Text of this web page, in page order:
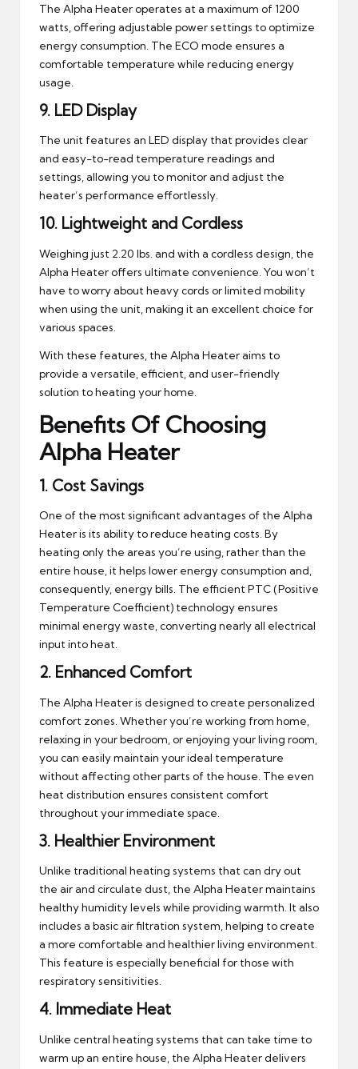
The Alpha Heater operates at a maximum of 1200
watts, offering adjustable power settings to optimize
energy consumption. The ECO mode ensures a
comfortable temperature while reducing energy
usage.
9. LED Display
The unit features an LED display that provides clear
and easy-to-read temperature readings and
settings, allowing you to monitor and adjust the
heater’s performance effortlessly.
10. Lightweight and Cordless
Weighing just 2.20 lbs. and with a cordless design, the
Alpha Heater offers ultimate convenience. You won’t
have to worry about heavy cords or limited mobility
when using the unit, making it an excellent choice for
various spaces.
With these features, the Alpha Heater aims to
provide a versatile, efficient, and user-friendly
solution to heating your home.
Benefits Of Choosing
Alpha Heater
1. Cost Savings
One of the most significant advantages of the Alpha
Heater is its ability to reduce heating costs. By
heating only the areas you’re using, rather than the
entire house, it helps lower energy consumption and,
consequently, energy bills. The efficient PTC (Positive
Temperature Coefficient) technology ensures
minimal energy waste, converting nearly all electrical
input into heat.
2. Enhanced Comfort
The Alpha Heater is designed to create personalized
comfort zones. Whether you’re working from home,
relaxing in your bedroom, or enjoying your living room,
you can easily maintain your ideal temperature
without affecting other parts of the house. The even
heat distribution ensures consistent comfort
throughout your immediate space.
3. Healthier Environment
Unlike traditional heating systems that can dry out
the air and circulate dust, the Alpha Heater maintains
healthy humidity levels while providing warmth. It also
includes a basic air filtration system, helping to create
a more comfortable and healthier living environment.
This feature is especially beneficial for those with
respiratory sensitivities.
4. Immediate Heat
Unlike central heating systems that can take time to
warm up an entire house, the Alpha Heater delivers